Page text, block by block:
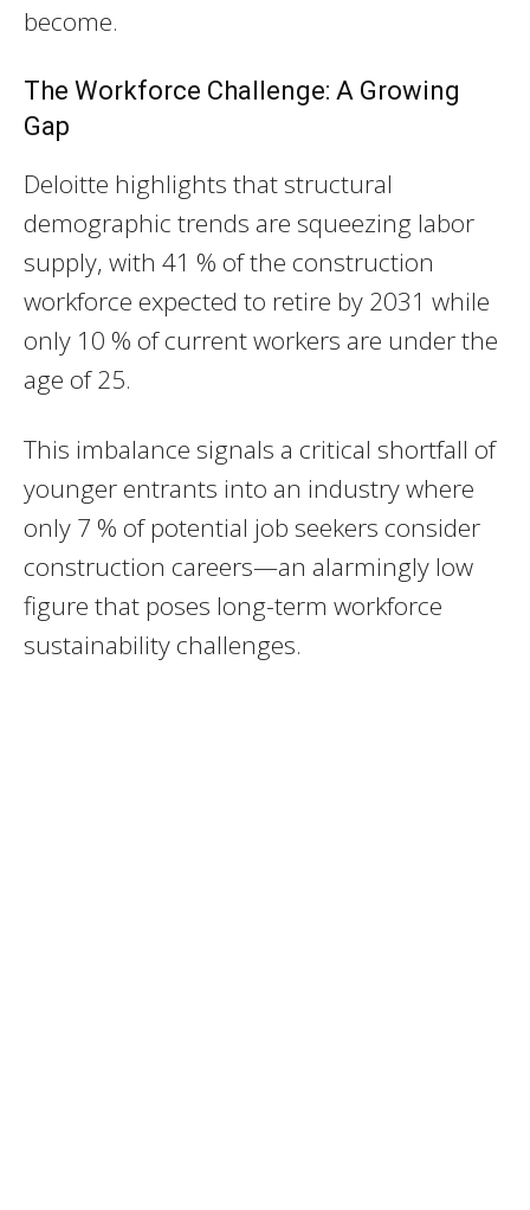
become.
The Workforce Challenge: A Growing
Gap
Deloitte highlights that structural
demographic trends are squeezing labor
supply, with 41 % of the construction
workforce expected to retire by 2031 while
only 10 % of current workers are under the
age of 25.
This imbalance signals a critical shortfall of
younger entrants into an industry where
only 7 % of potential job seekers consider
construction careers—an alarmingly low
figure that poses long-term workforce
sustainability challenges.